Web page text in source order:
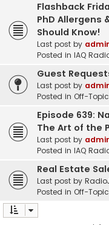
Flashback
PhD Allergens
Should Know!
Last post by
Posted in IAQ
Guest
Last post by
Posted in Off-
Episode 639:
The Art of the
Last post by
Posted in IAQ
Real Estate
Last post by
Posted in Off-